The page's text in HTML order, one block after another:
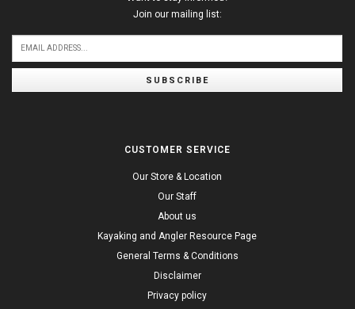
Join our mailing list:
SUBSCRIBE
CUSTOMER SERVICE
Our Store & Location
Our Staff
About us
Kayaking and Angler Resource Page
General Terms & Conditions
Disclaimer
Privacy policy